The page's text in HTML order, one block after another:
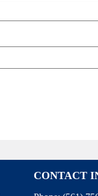
CONTACT